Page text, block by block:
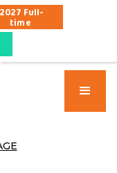
2027 Full-
time